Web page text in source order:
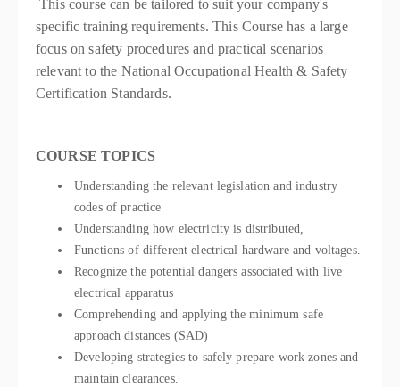
This course can be tailored to suit your company's
specific training requirements. This Course has a large
focus on safety procedures and practical scenarios
relevant to the National Occupational Health & Safety
Certification Standards.
COURSE TOPICS
Understanding the relevant legislation and industry
codes of practice
Understanding how electricity is distributed,
Functions of different electrical hardware and voltages.
Recognize the potential dangers associated with live
electrical apparatus
Comprehending and applying the minimum safe
approach distances (SAD)
Developing strategies to safely prepare work zones and
maintain clearances.